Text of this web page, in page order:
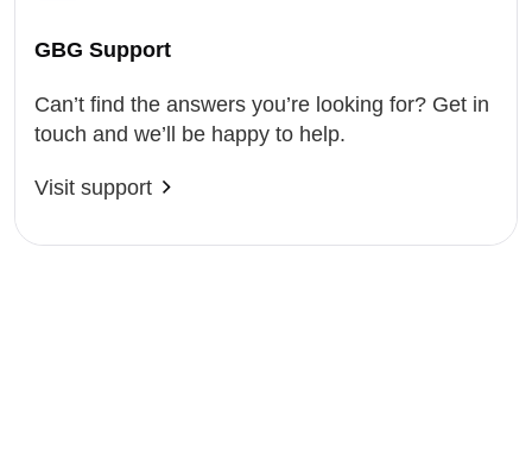
GBG Support
Can’t find the answers you’re looking for? Get in
touch and we’ll be happy to help.
Visit support